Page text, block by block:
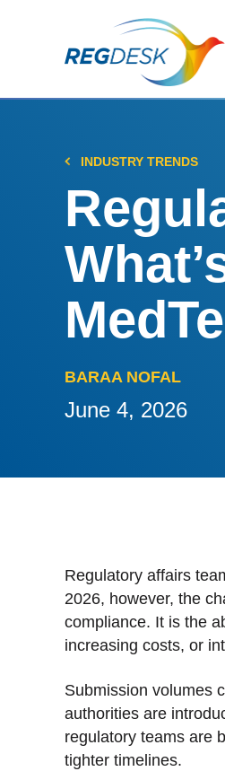
INDUSTRY TRENDS
BARAA NOFAL
June 4, 2026
Regulatory affairs
2026, however, the
compliance. It is the
increasing costs, or
Submission volumes
authorities are
regulatory teams are
tighter timelines.